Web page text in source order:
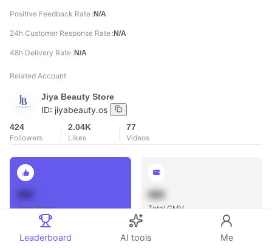
Positive Feedback Rate N/A
24h Customer Response Rate N/A
48h Delivery Rate N/A
Related Account
Jiya Beauty Store
ID: jiyabeauty.os
424
Followers
2.04K
Likes
77
Videos
Total Sales
888
Total GMV
Leaderboard AI tools Me